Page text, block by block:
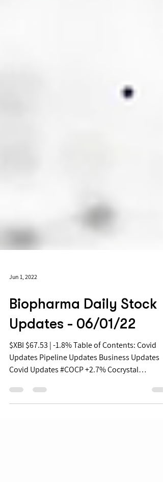
Jun 1, 2022
Biopharma Daily Stock
Updates - 06/01/22
$XBI $67.53 | -1.8% Table of Contents: Covid
Covid Updates #COCP +2.7% Cocrystal
Pharma...